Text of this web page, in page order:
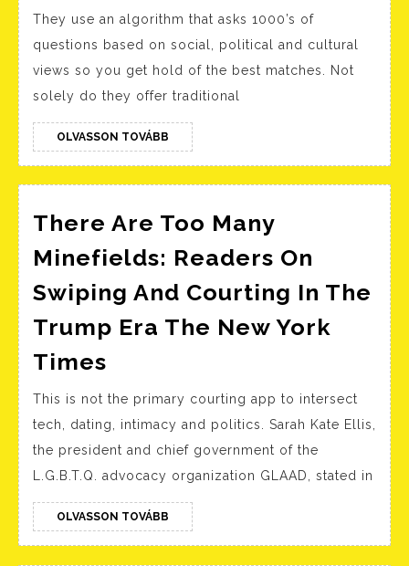
Courting
Website
App
For
Asian
Singles
They use an algorithm that asks 1000’s of
questions based on social, political and cultural
views so you get hold of the best matches. Not
solely do they offer traditional
OLVASSON TOVÁBB OLVASSON
TOVÁBB
There Are Too Many
Minefields: Readers On
Swiping And Courting In The
Trump Era The New York
Times
Too
Many
Minefields:
Readers
On
Swiping
This is not the primary courting app to intersect
tech, dating, intimacy and politics. Sarah Kate Ellis,
the president and chief government of the
L.G.B.T.Q. advocacy organization GLAAD, stated in
OLVASSON TOVÁBB OLVASSON
TOVÁBB